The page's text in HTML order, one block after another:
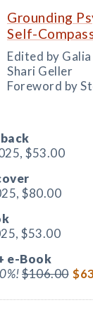
Grounding
Self-
Edited by
Shari Geller
Foreword by
$53.00
$80.00
$53.00
e-Book
$106.00